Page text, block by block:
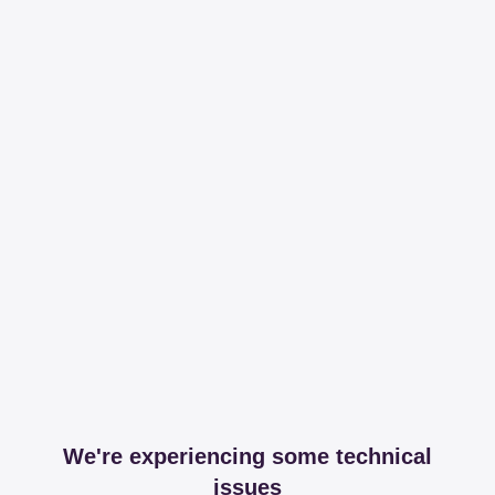
We're experiencing some technical
issues